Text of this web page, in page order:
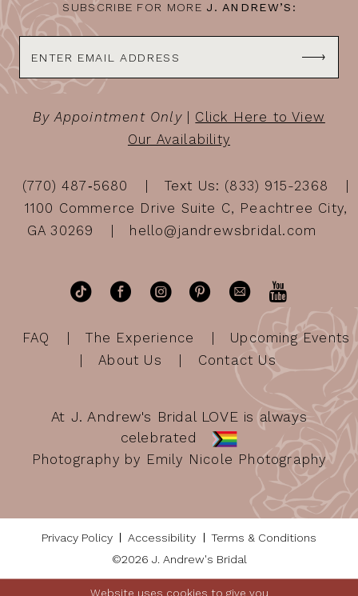
SUBSCRIBE FOR MORE J. ANDREW’S:
By Appointment Only| Click Here to View
Our Availability
(770) 487‑5680
Text Us: (833) 915-2368
1100 Commerce Drive Suite C, Peachtree City,
GA 30269
hello@jandrewsbridal.com
FAQ The Experience
Upcoming Events
About Us
Contact Us
At J. Andrew's Bridal LOVE is always
celebrated
Photography by Emily Nicole Photography
Privacy Policy Accessibility
Terms & Conditions
©2026 J. Andrew's Bridal
Website uses cookies to give you